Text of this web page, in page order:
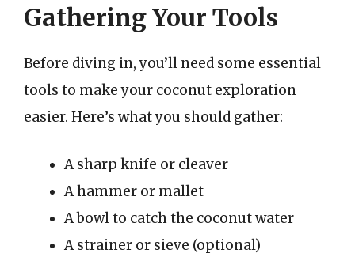
Gathering Your Tools
Before diving in, you’ll need some essential
tools to make your coconut exploration
easier. Here’s what you should gather:
A sharp knife or cleaver
A hammer or mallet
A bowl to catch the coconut water
A strainer or sieve (optional)